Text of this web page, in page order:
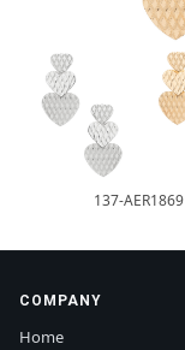
137-AER1869
COMPANY
Home